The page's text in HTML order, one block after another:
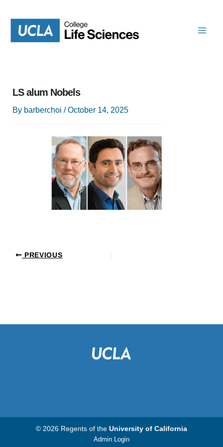
content
LS alum Nobels
By barberchoi /October 14, 2025
PREVIOUS
© 2026 Regents of the University of California
Admin Login